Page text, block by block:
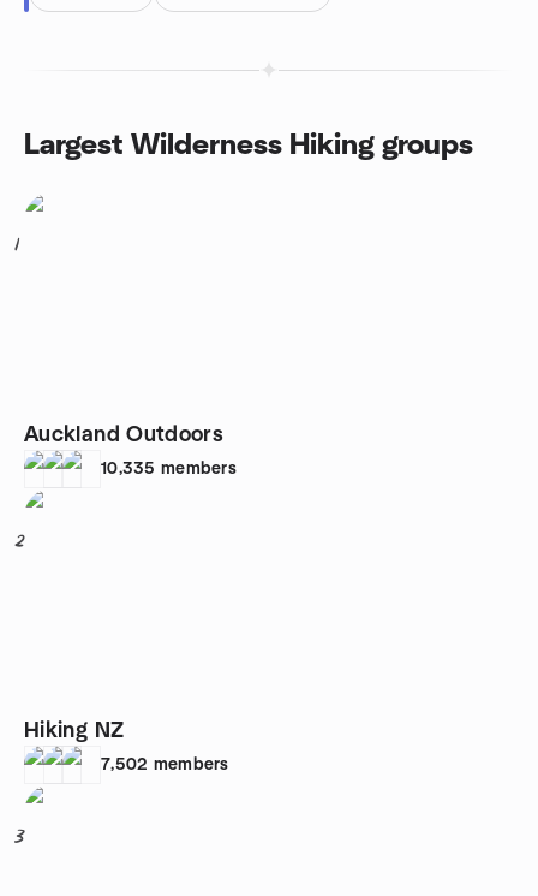
Largest Wilderness Hiking groups
1
Auckland Outdoors
10,335 members
2
Hiking NZ
7,502 members
3